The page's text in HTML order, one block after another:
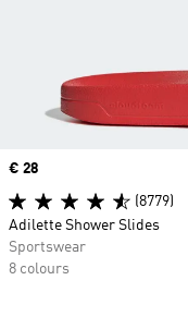
Price
€ 28
(8779)
Adilette Shower Slides
Sportswear
8 colours